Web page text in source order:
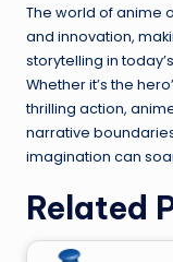
The world of anime
and innovation,
storytelling in
Whether it’s the
thrilling action,
narrative
imagination can
Related